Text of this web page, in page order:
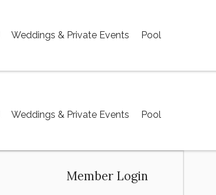
Weddings & Private Events Pool